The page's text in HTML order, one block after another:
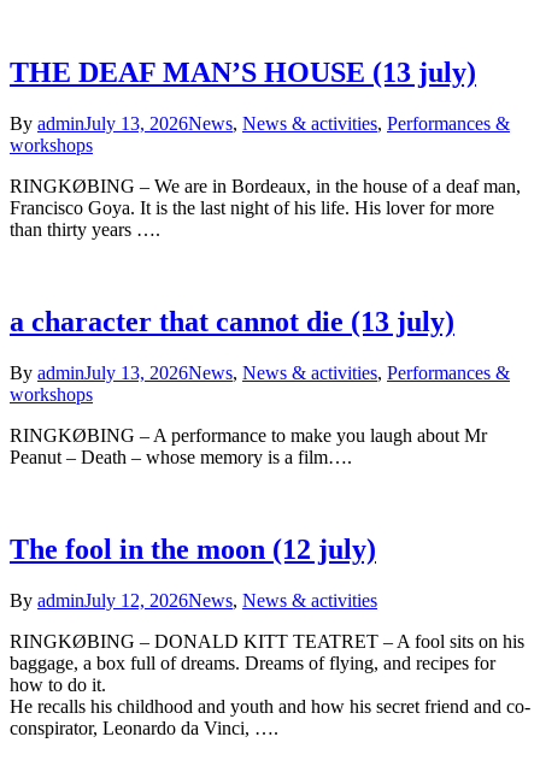
THE DEAF MAN’S HOUSE (13 july)
By adminJuly 13, 2026News, News & activities, Performances &
workshops
RINGKØBING – We are in Bordeaux, in the house of a deaf man,
Francisco Goya. It is the last night of his life. His lover for more
than thirty years ….
a character that cannot die (13 july)
By adminJuly 13, 2026News, News & activities, Performances &
workshops
RINGKØBING – A performance to make you laugh about Mr
Peanut – Death – whose memory is a film….
The fool in the moon (12 july)
By adminJuly 12, 2026News, News & activities
RINGKØBING – DONALD KITT TEATRET – A fool sits on his
baggage, a box full of dreams. Dreams of flying, and recipes for
how to do it.
He recalls his childhood and youth and how his secret friend and co-
conspirator, Leonardo da Vinci, ….